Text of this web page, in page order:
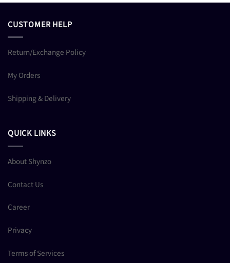
CUSTOMER HELP
Return/Exchange Policy
My Orders
Shipping & Delivery
QUICK LINKS
About Shynzo
Contact Us
Career
Privacy
Terms of Services